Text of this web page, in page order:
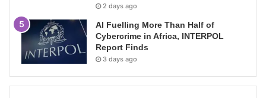
2 days ago
AI Fuelling More Than Half of
Cybercrime in Africa, INTERPOL
Report Finds
3 days ago